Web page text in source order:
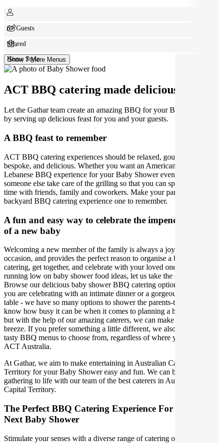
6+ Guests
Shared
Home StyleShow 7 More Menus
ACT BBQ catering made deliciously easy.
Let the Gathar team create an amazing BBQ for your Baby Shower
by serving up delicious feast for you and your guests.
A BBQ feast to remember
ACT BBQ catering experiences should be relaxed, gourmet,
bespoke, and delicious. Whether you want an American, Aussie or
Lebanese BBQ experience for your Baby Shower event, let
someone else take care of the grilling so that you can spend quality
time with friends, family and coworkers. Make your party, lunch, or
backyard BBQ catering experience one to remember.
A fun and easy way to celebrate the impending birth
of a new baby
Welcoming a new member of the family is always a joyous
occasion, and provides the perfect reason to organise a baby shower
catering, get together, and celebrate with your loved ones. If you are
running low on baby shower food ideas, let us take the stress away!
Browse our delicious baby shower BBQ catering options, whether
you are celebrating with an intimate dinner or a gorgeous grazing
table - we have so many options to shower the parents-to-be. We
know how busy it can be when it comes to planning a baby shower,
but with the help of our amazing caterers, we can make your event a
breeze. If you prefer something a little different, we also have other
tasty BBQ menus to choose from, regardless of where you are in
ACT Australia.
At Gathar, we aim to make entertaining in Australian Capital
Territory for your Baby Shower easy and fun. We can bring your
gathering to life with our team of the best caterers in Australian
Capital Territory.
The Perfect BBQ Catering Experience For Your
Next Baby Shower
Stimulate your senses with a diverse range of catering options in